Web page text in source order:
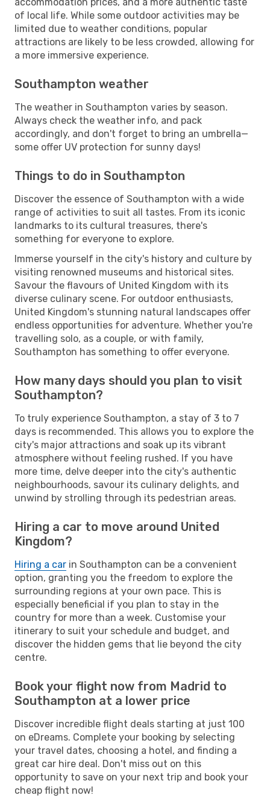
of local life. While some outdoor activities may be
limited due to weather conditions, popular
attractions are likely to be less crowded, allowing for
a more immersive experience.
Southampton weather
The weather in Southampton varies by season.
Always check the weather info, and pack
accordingly, and don't forget to bring an umbrella—
some offer UV protection for sunny days!
Things to do in Southampton
Discover the essence of Southampton with a wide
range of activities to suit all tastes. From its iconic
landmarks to its cultural treasures, there's
something for everyone to explore.
Immerse yourself in the city's history and culture by
visiting renowned museums and historical sites.
Savour the flavours of United Kingdom with its
diverse culinary scene. For outdoor enthusiasts,
United Kingdom's stunning natural landscapes offer
endless opportunities for adventure. Whether you're
travelling solo, as a couple, or with family,
Southampton has something to offer everyone.
How many days should you plan to visit
Southampton?
To truly experience Southampton, a stay of 3 to 7
days is recommended. This allows you to explore the
city's major attractions and soak up its vibrant
atmosphere without feeling rushed. If you have
more time, delve deeper into the city's authentic
neighbourhoods, savour its culinary delights, and
unwind by strolling through its pedestrian areas.
Hiring a car to move around United
Kingdom?
Hiring a car in Southampton can be a convenient
option, granting you the freedom to explore the
surrounding regions at your own pace. This is
especially beneficial if you plan to stay in the
country for more than a week. Customise your
itinerary to suit your schedule and budget, and
discover the hidden gems that lie beyond the city
centre.
Book your flight now from Madrid to
Southampton at a lower price
Discover incredible flight deals starting at just 100
on eDreams. Complete your booking by selecting
your travel dates, choosing a hotel, and finding a
great car hire deal. Don't miss out on this
opportunity to save on your next trip and book your
cheap flight now!